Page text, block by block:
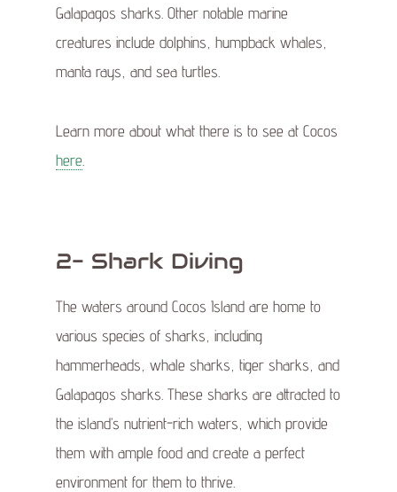
Galapagos sharks. Other notable marine
creatures include dolphins, humpback whales,
manta rays, and sea turtles.
Learn more about what there is to see at Cocos
here
2- Shark Diving
The waters around Cocos Island are home to
various species of sharks, including
hammerheads, whale sharks, tiger sharks, and
Galapagos sharks. These sharks are attracted to
the island’s nutrient-rich waters, which provide
them with ample food and create a perfect
environment for them to thrive.